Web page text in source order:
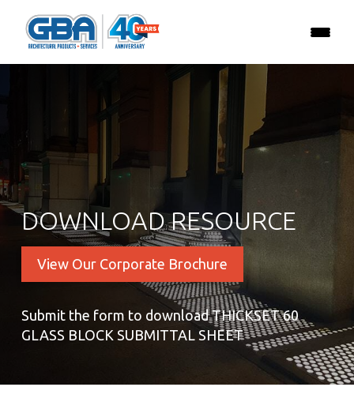
DOWNLOAD RESOURCE
View Our Corporate Brochure
Submit the form to download THICKSET 60
GLASS BLOCK SUBMITTAL SHEET